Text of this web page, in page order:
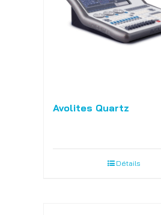
Avolites Quartz
Détails